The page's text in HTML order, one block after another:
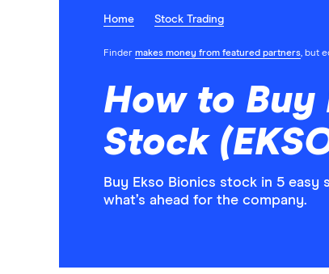
Home Stock Trading
Finder makes money from featured partners, but
How to Buy
Stock
Buy Ekso Bionics stock in 5
what’s ahead for the company.